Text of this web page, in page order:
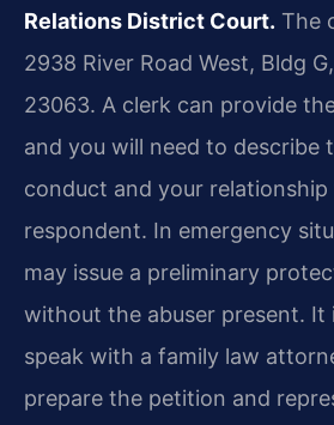
Relations District Court. The
2938 River Road West, Bldg
23063. A clerk can provide
and you will need to describe
conduct and your
respondent. In emergency
may issue a preliminary
without the abuser present. It
speak with a family law
prepare the petition and